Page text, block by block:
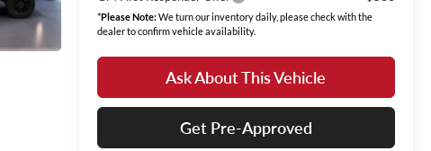
*Please Note:We turn our inventory daily, please check with the
dealer to confirm vehicle availability.
Ask About This Vehicle
Get Pre-Approved